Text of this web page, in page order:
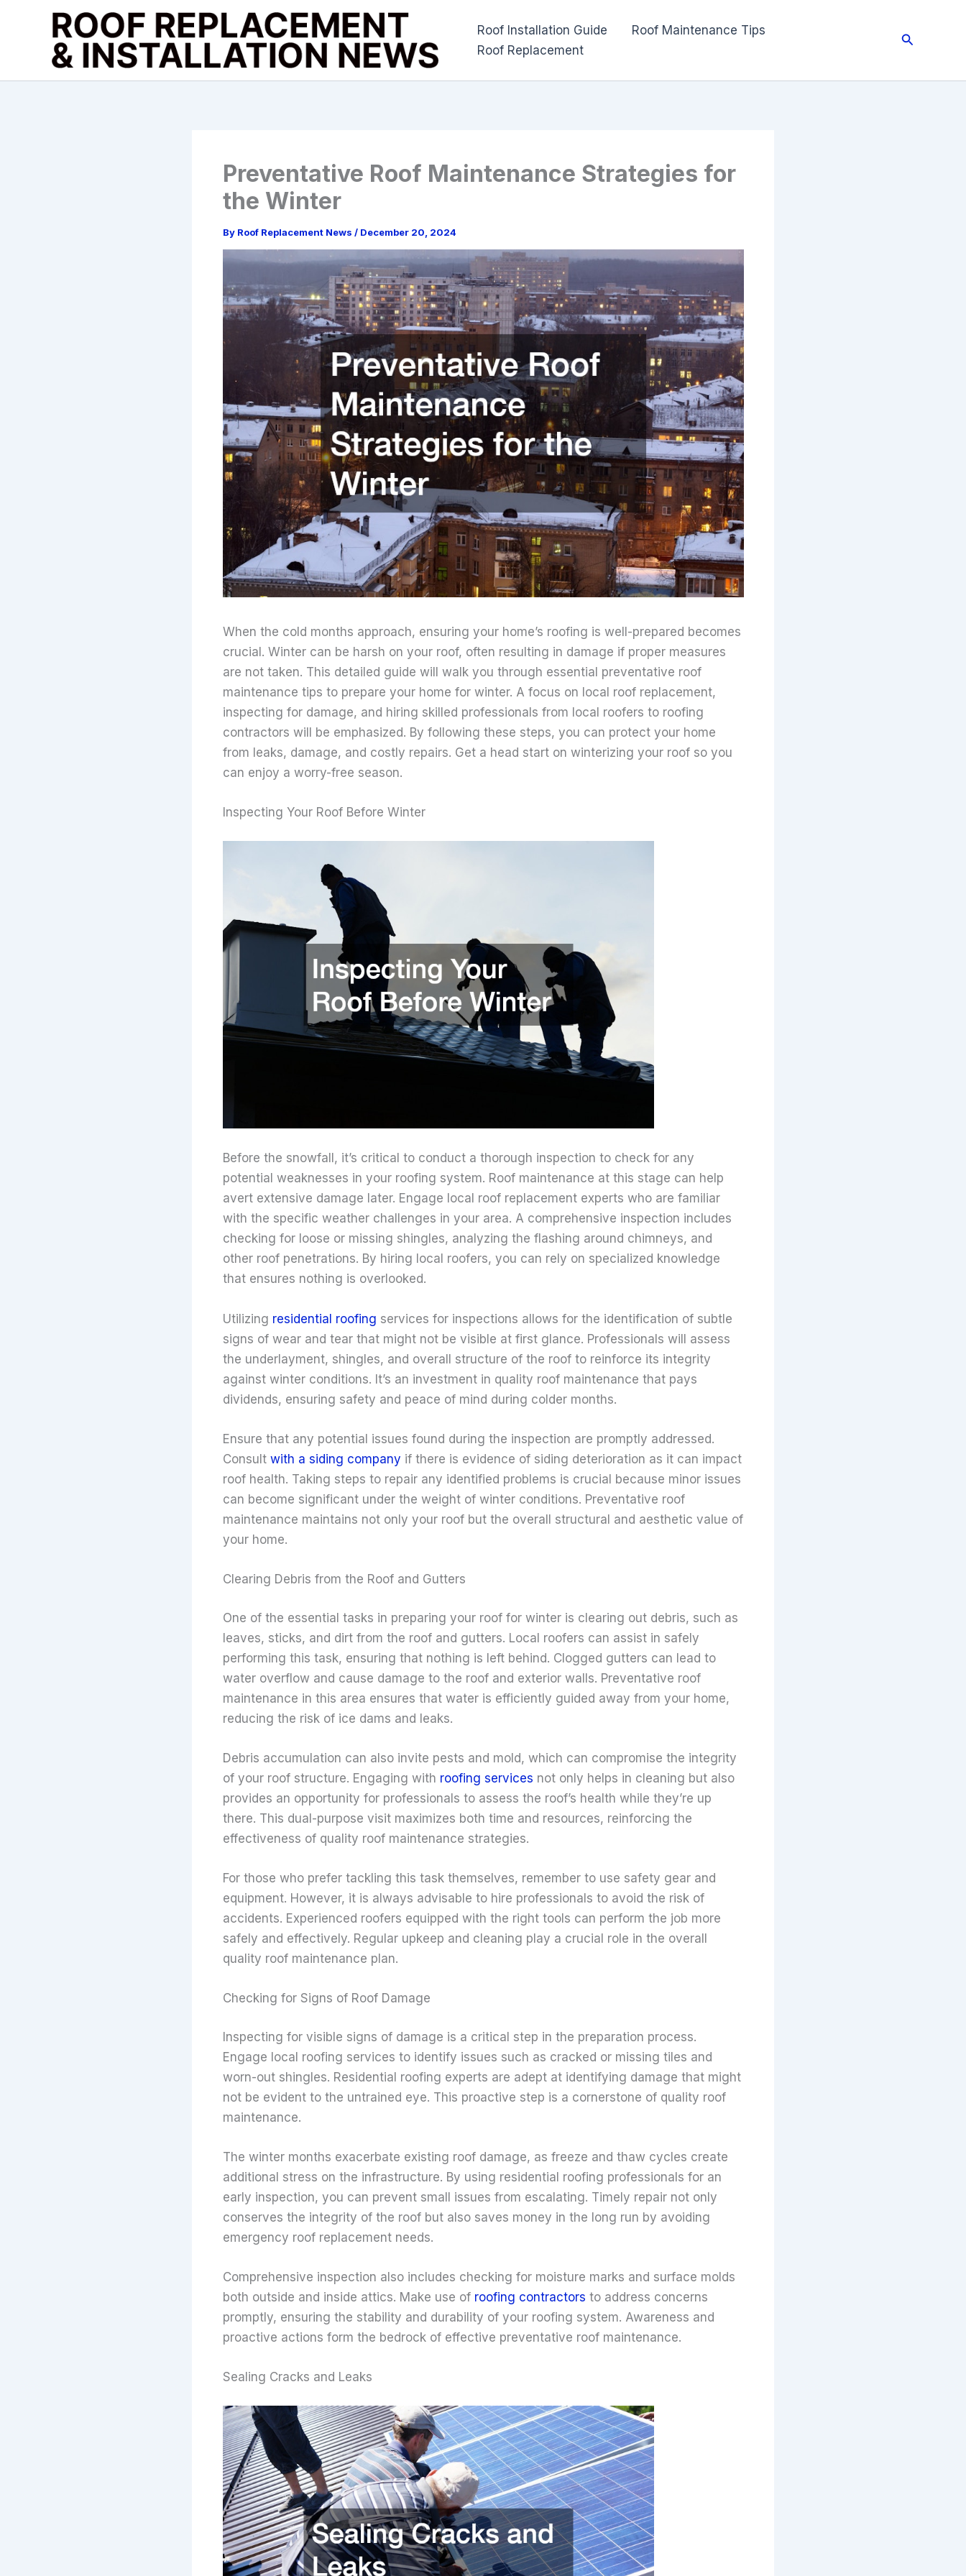
Roof Installation Guide
Roof Maintenance Tips
Roof Replacement
Search
Preventative Roof Maintenance Strategies for
the Winter
By Roof Replacement News / December 20, 2024
When the cold months approach, ensuring your home’s roofing is well-prepared becomes
crucial. Winter can be harsh on your roof, often resulting in damage if proper measures
are not taken. This detailed guide will walk you through essential preventative roof
maintenance tips to prepare your home for winter. A focus on local roof replacement,
inspecting for damage, and hiring skilled professionals from local roofers to roofing
contractors will be emphasized. By following these steps, you can protect your home
from leaks, damage, and costly repairs. Get a head start on winterizing your roof so you
can enjoy a worry-free season.
Inspecting Your Roof Before Winter
Before the snowfall, it’s critical to conduct a thorough inspection to check for any
potential weaknesses in your roofing system. Roof maintenance at this stage can help
avert extensive damage later. Engage local roof replacement experts who are familiar
with the specific weather challenges in your area. A comprehensive inspection includes
checking for loose or missing shingles, analyzing the flashing around chimneys, and
other roof penetrations. By hiring local roofers, you can rely on specialized knowledge
that ensures nothing is overlooked.
Utilizing residential roofing services for inspections allows for the identification of subtle
signs of wear and tear that might not be visible at first glance. Professionals will assess
the underlayment, shingles, and overall structure of the roof to reinforce its integrity
against winter conditions. It’s an investment in quality roof maintenance that pays
dividends, ensuring safety and peace of mind during colder months.
Ensure that any potential issues found during the inspection are promptly addressed.
Consult with a siding company if there is evidence of siding deterioration as it can impact
roof health. Taking steps to repair any identified problems is crucial because minor issues
can become significant under the weight of winter conditions. Preventative roof
maintenance maintains not only your roof but the overall structural and aesthetic value of
your home.
Clearing Debris from the Roof and Gutters
One of the essential tasks in preparing your roof for winter is clearing out debris, such as
leaves, sticks, and dirt from the roof and gutters. Local roofers can assist in safely
performing this task, ensuring that nothing is left behind. Clogged gutters can lead to
water overflow and cause damage to the roof and exterior walls. Preventative roof
maintenance in this area ensures that water is efficiently guided away from your home,
reducing the risk of ice dams and leaks.
Debris accumulation can also invite pests and mold, which can compromise the integrity
of your roof structure. Engaging with roofing services not only helps in cleaning but also
provides an opportunity for professionals to assess the roof’s health while they’re up
there. This dual-purpose visit maximizes both time and resources, reinforcing the
effectiveness of quality roof maintenance strategies.
For those who prefer tackling this task themselves, remember to use safety gear and
equipment. However, it is always advisable to hire professionals to avoid the risk of
accidents. Experienced roofers equipped with the right tools can perform the job more
safely and effectively. Regular upkeep and cleaning play a crucial role in the overall
quality roof maintenance plan.
Checking for Signs of Roof Damage
Inspecting for visible signs of damage is a critical step in the preparation process.
Engage local roofing services to identify issues such as cracked or missing tiles and
worn-out shingles. Residential roofing experts are adept at identifying damage that might
not be evident to the untrained eye. This proactive step is a cornerstone of quality roof
maintenance.
The winter months exacerbate existing roof damage, as freeze and thaw cycles create
additional stress on the infrastructure. By using residential roofing professionals for an
early inspection, you can prevent small issues from escalating. Timely repair not only
conserves the integrity of the roof but also saves money in the long run by avoiding
emergency roof replacement needs.
Comprehensive inspection also includes checking for moisture marks and surface molds
both outside and inside attics. Make use of roofing contractors to address concerns
promptly, ensuring the stability and durability of your roofing system. Awareness and
proactive actions form the bedrock of effective preventative roof maintenance.
Sealing Cracks and Leaks